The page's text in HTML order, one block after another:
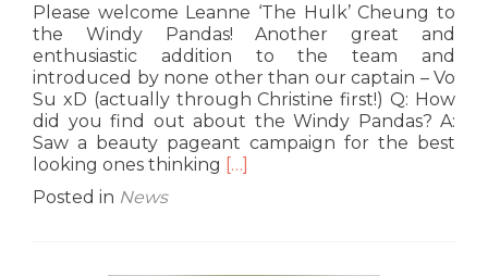
Please welcome Leanne ‘The Hulk’ Cheung to
the Windy Pandas! Another great and
enthusiastic addition to the team and
introduced by none other than our captain – Vo
Su xD (actually through Christine first!) Q: How
did you find out about the Windy Pandas? A:
Saw a beauty pageant campaign for the best
looking ones thinking Read
[…]
Posted in News